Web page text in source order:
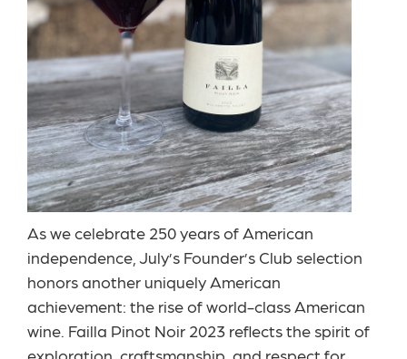
As we celebrate 250 years of American
independence, July’s Founder’s Club selection
honors another uniquely American
achievement: the rise of world-class American
wine. Failla Pinot Noir 2023 reflects the spirit of
exploration, craftsmanship, and respect for